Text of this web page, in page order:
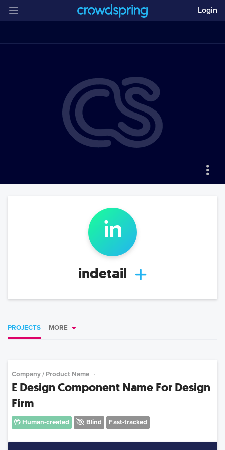
Login
in
indetail
PROJECTS MORE
Company / Product Name
E Design Component Name For Design
Firm
Human-created Blind Fast-tracked